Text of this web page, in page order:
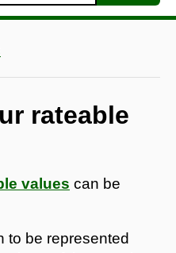
rateable
values can be
to be represented